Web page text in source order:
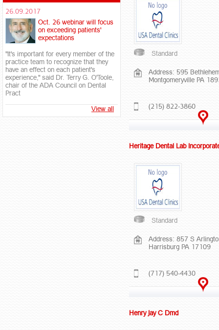
26.09.2017
Oct. 26 webinar will focus
on exceeding patients'
expectations
"It's important for every member of the
practice team to recognize that they
have an effect on each patient's
experience," said Dr. Terry G. O'Toole,
chair of the ADA Council on Dental
Pract
View all
Standard
Address: 595
Montgomeryville PA
(215) 822-3860
Heritage Dental Lab
Standard
Address: 857 S
Harrisburg PA 17109
(717) 540-4430
Henry Jay C Dmd